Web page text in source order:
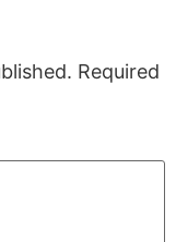
Required